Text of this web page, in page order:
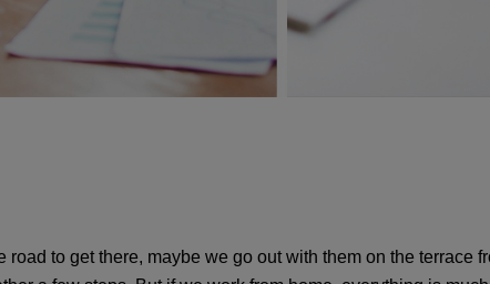
to get there, maybe we go out with them on the terrace